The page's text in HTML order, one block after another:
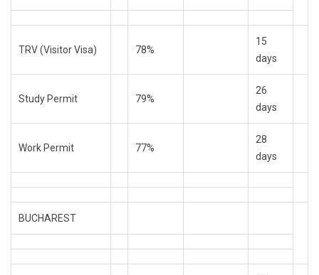
TRV (Visitor Visa) 78%
15
days
Study Permit 79%
26
days
Work Permit 77%
28
days
BUCHAREST